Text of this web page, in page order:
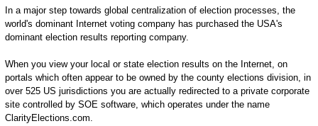
In a major step towards global centralization of election processes, the
world's dominant Internet voting company has purchased the USA's
dominant election results reporting company.
When you view your local or state election results on the Internet, on
portals which often appear to be owned by the county elections division, in
over 525 US jurisdictions you are actually redirected to a private corporate
site controlled by SOE software, which operates under the name
ClarityElections.com.